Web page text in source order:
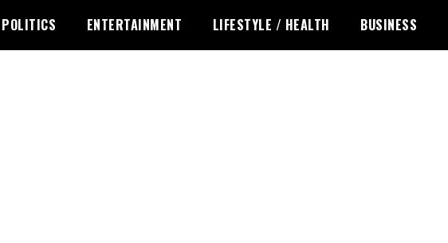
POLITICS ENTERTAINMENT LIFESTYLE / HEALTH BUSINESS